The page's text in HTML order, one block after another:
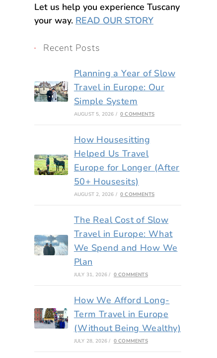
Let us help you experience Tuscany
your way. READ OUR STORY
Recent Posts
Planning a Year of Slow
Travel in Europe: Our
Simple System
AUGUST 5, 2026 / 0 COMMENTS
How Housesitting
Helped Us Travel
Europe for Longer (After
50+ Housesits)
AUGUST 2, 2026 / 0 COMMENTS
The Real Cost of Slow
Travel in Europe: What
We Spend and How We
Plan
JULY 31, 2026 / 0 COMMENTS
How We Afford Long-
Term Travel in Europe
(Without Being Wealthy)
JULY 28, 2026 / 0 COMMENTS